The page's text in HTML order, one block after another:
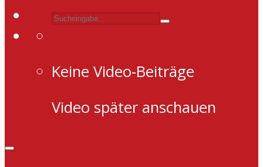
Keine Video-Beiträge
Video später anschauen